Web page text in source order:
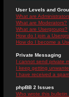
User Levels and
What are
What are Moderators?
What are Usergroups?
How do I join a
How do I become a
Private Messaging
I cannot send private
I keep getting
I have received a
phpBB 2 Issues
Who wrote this bulletin